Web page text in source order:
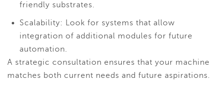
friendly substrates.
Scalability: Look for systems that allow
integration of additional modules for future
automation.
A strategic consultation ensures that your machine
matches both current needs and future aspirations.